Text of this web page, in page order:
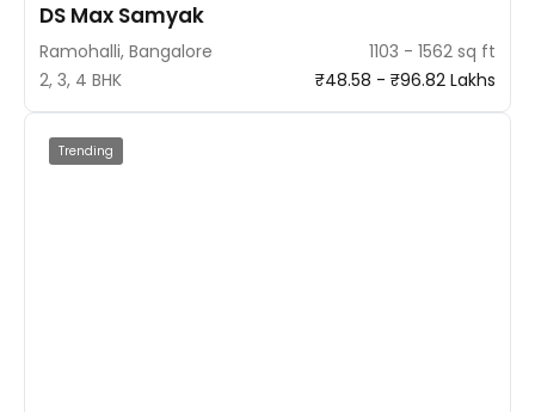
DS Max Samyak
Ramohalli, Bangalore
1103 - 1562 sq ft
2, 3, 4 BHK
₹48.58 - ₹96.82 Lakhs
Trending